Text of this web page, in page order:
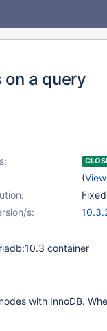
on a query
(
Fixed
s:
container
with InnoDB.